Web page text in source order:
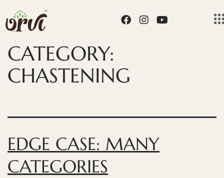
CATEGORY:
CHASTENING
EDGE CASE: MANY
CATEGORIES